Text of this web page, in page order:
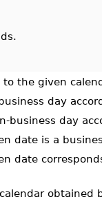
to the given
day
business day
date is a
date
obtained